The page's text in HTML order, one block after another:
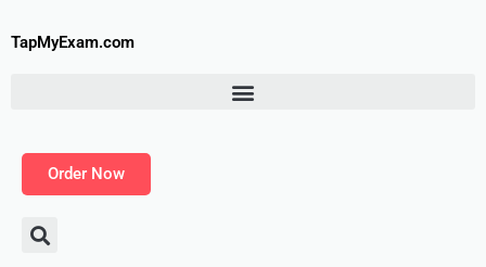
toTapMyExam.com
Order Now